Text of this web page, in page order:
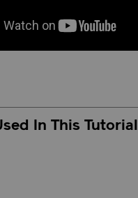
In This Tutorial